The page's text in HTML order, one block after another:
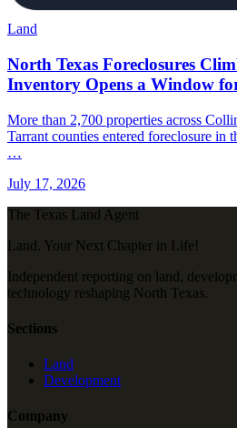
Land
North Texas Foreclosures
Inventory Opens a Window
More than 2,700 properties across
Tarrant counties entered foreclosure in
…
July 17, 2026
The Texas Land Agent
Land. Your Next Chapter in Life!
Independent reporting on land,
technology reshaping North Texas.
Sections
Land
Development
Company